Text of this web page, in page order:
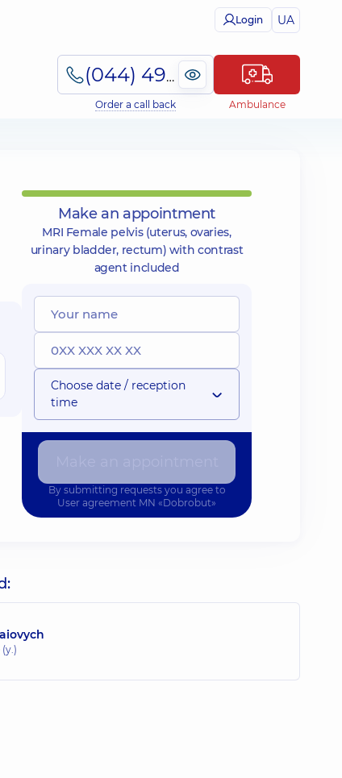
Login UA
(044) 495-2-888
Order a call back Ambulance
Make an appointment
MRI Female pelvis (uterus, ovaries,
urinary bladder, rectum) with contrast
agent included
Choose date / reception
time
By submitting requests you agree to
User agreement MN «Dobrobut»